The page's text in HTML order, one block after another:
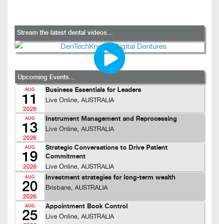
Stream the latest dental videos...
Upcoming Events...
AUG
11
2026
Business Essentials for Leaders
Live Online, AUSTRALIA
AUG
13
2026
Instrument Management and Reprocessing
Live Online, AUSTRALIA
AUG
19
2026
Strategic Conversations to Drive Patient
Commitment
Live Online, AUSTRALIA
AUG
20
2026
Investment strategies for long-term wealth
Brisbane, AUSTRALIA
AUG
25
Appointment Book Control
Live Online, AUSTRALIA